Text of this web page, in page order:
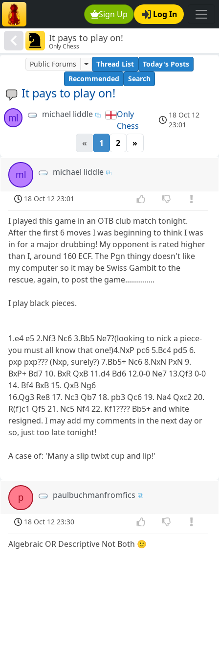
Sign Up Log In
It pays to play on!
Only Chess
It pays to play on!
Public Forums Thread List
Today's Posts
Recommended
Search
ml michael liddle
Only
Chess
18 Oct 12
23:01
« 1 2 »
ml michael liddle
18 Oct 12 23:01
I played this game in an OTB club match tonight.
After the first 6 moves I was beginning to think I was
in for a major drubbing! My opponent is rated higher
than I, around 160 ECF. The Pgn thingy doesn't like
my computer so it may be Swiss Gambit to the
rescue, again, to post the game...............
I play black pieces.
1.e4 e5 2.Nf3 Nc6 3.Bb5 Ne7?(looking to nick a piece-
you must all know that one!)4.NxP pc6 5.Bc4 pd5 6.
pxp pxp??? (Nxp, surely?) 7.Bb5+ Nc6 8.NxN PxN 9.
BxP+ Bd7 10. BxR QxB 11.d4 Bd6 12.0-0 Ne7 13.Qf3 0-0
14. Bf4 BxB 15. QxB Ng6
16.Qg3 Re8 17. Nc3 Qb7 18. pb3 Qc6 19. Na4 Qxc2 20.
R(f)c1 Qf5 21. Nc5 Nf4 22. Kf1???? Bb5+ and white
resigned. I may add my comments in the next day or
so, just too late tonight!
A case of: 'Many a slip twixt cup and lip!'
p paulbuchmanfromfics
18 Oct 12 23:30
Algebraic OR Descriptive Not Both 🙂